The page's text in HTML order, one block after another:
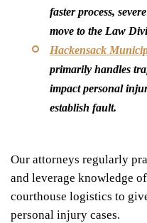
faster process,
move to the Law
Hackensack
primarily handles
impact personal
establish fault.
Our attorneys regularly
and leverage knowledge
courthouse logistics to
personal injury cases.